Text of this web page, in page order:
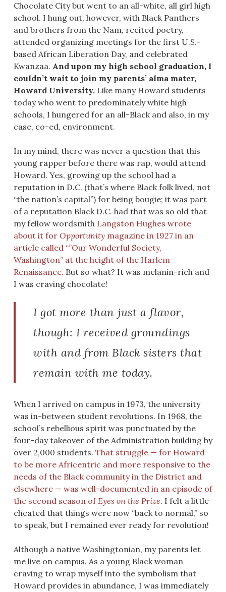
Chocolate City but went to an all-white, all girl high
school. I hung out, however, with Black Panthers
and brothers from the Nam, recited poetry,
attended organizing meetings for the first U.S.-
based African Liberation Day, and celebrated
Kwanzaa. And upon my high school graduation, I
couldn’t wait to join my parents’ alma mater,
Howard University. Like many Howard students
today who went to predominately white high
schools, I hungered for an all-Black and also, in my
case, co-ed, environment.
In my mind, there was never a question that this
young rapper before there was rap, would attend
Howard. Yes, growing up the school had a
reputation in D.C. (that’s where Black folk lived, not
“the nation’s capital”) for being bougie; it was part
of a reputation Black D.C. had that was so old that
my fellow wordsmith Langston Hughes wrote
about it for Opportunitymagazine in 1927 in an
article called “”Our Wonderful Society,
Washington” at the height of the Harlem
Renaissance. But so what? It was melanin-rich and
I was craving chocolate!
I got more than just a flavor,
though: I received groundings
with and from Black sisters that
remain with me today.
When I arrived on campus in 1973, the university
was in-between student revolutions. In 1968, the
school’s rebellious spirit was punctuated by the
four-day takeover of the Administration building by
over 2,000 students. That struggle — for Howard
to be more Africentric and more responsive to the
needs of the Black community in the District and
elsewhere — was well-documented in an episode of
the second season ofEyes on the Prize. I felt a little
cheated that things were now “back to normal,” so
to speak, but I remained ever ready for revolution!
Although a native Washingtonian, my parents let
me live on campus. As a young Black woman
craving to wrap myself into the symbolism that
Howard provides in abundance, I was immediately